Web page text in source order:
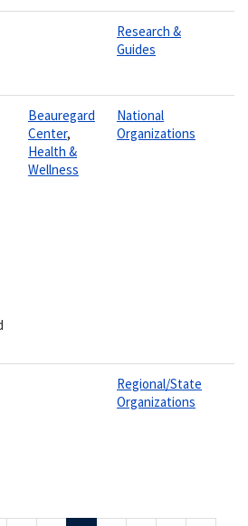
Research &
Guides
Beauregard
Center,
Health &
Wellness
National
Organizations
Regional/State
Organizations